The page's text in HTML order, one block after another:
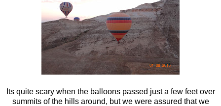
Its quite scary when the balloons passed just a few feet over
summits of the hills around, but we were assured that we